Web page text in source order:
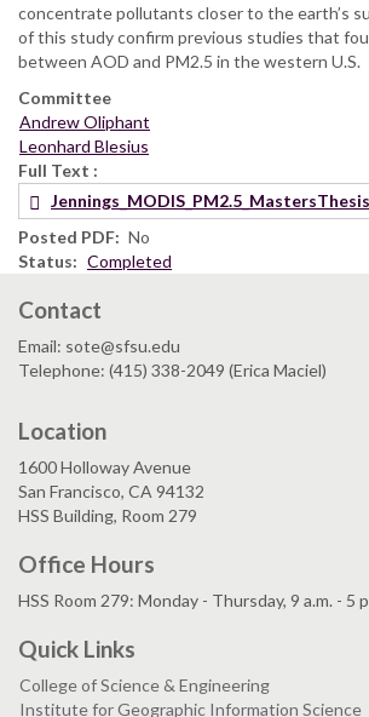
concentrate pollutants closer to the earth’s
of this study confirm previous studies that
between AOD and PM2.5 in the western U.S.
Committee
Andrew Oliphant
Leonhard Blesius
Full Text
Posted PDF
No
Status
Completed
Contact
Email: sote@sfsu.edu
Telephone: (415) 338-2049 (Erica Maciel)
Location
1600 Holloway Avenue
San Francisco, CA 94132
HSS Building, Room 279
Office Hours
HSS Room 279: Monday - Thursday, 9 a.m. - 5
Quick Links
College of Science & Engineering
Institute for Geographic Information Science